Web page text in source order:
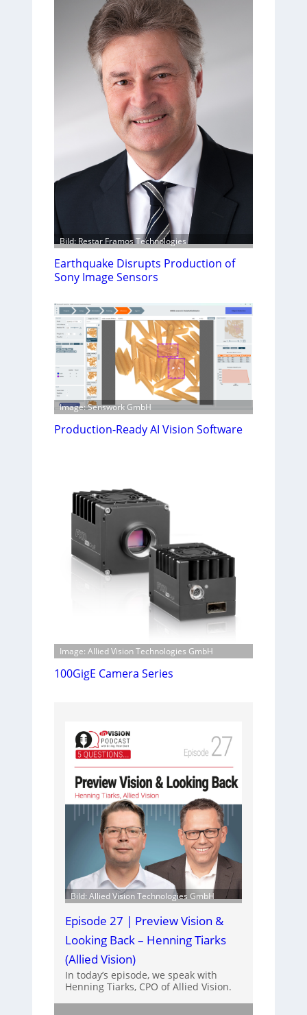
Bild: Restar Framos Technologies
Earthquake Disrupts Production of
Sony Image Sensors
Image: Senswork GmbH
Production-Ready AI Vision Software
Image: Allied Vision Technologies GmbH
100GigE Camera Series
Bild: Allied Vision Technologies GmbH
Episode 27 | Preview Vision &
Looking Back – Henning Tiarks
(Allied Vision)
In today’s episode, we speak with
Henning Tiarks, CPO of Allied Vision.